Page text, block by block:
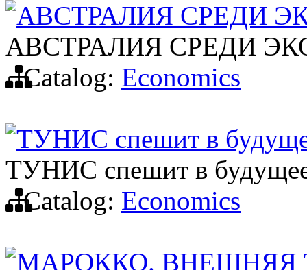
АВСТРАЛИЯ СРЕДИ
АВСТРАЛИЯ СРЕДИ
Catalog: Economics
ТУНИС спешит в
ТУНИС спешит в
Catalog: Economics
МАРОККО. ВНЕШНЯЯ